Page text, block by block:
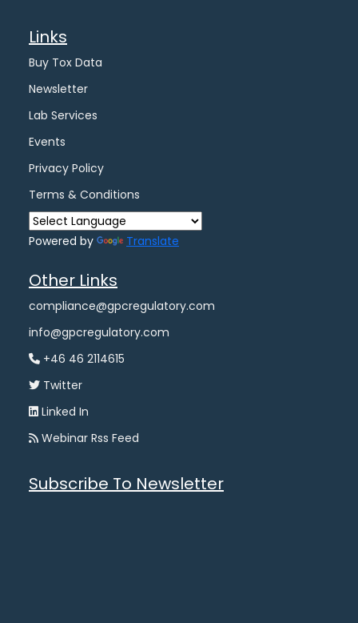
Links
Buy Tox Data
Newsletter
Lab Services
Events
Privacy Policy
Terms & Conditions
Powered by Translate
Other Links
compliance@gpcregulatory.com
info@gpcregulatory.com
+46 46 2114615
Twitter
Linked In
Webinar Rss Feed
Subscribe To Newsletter